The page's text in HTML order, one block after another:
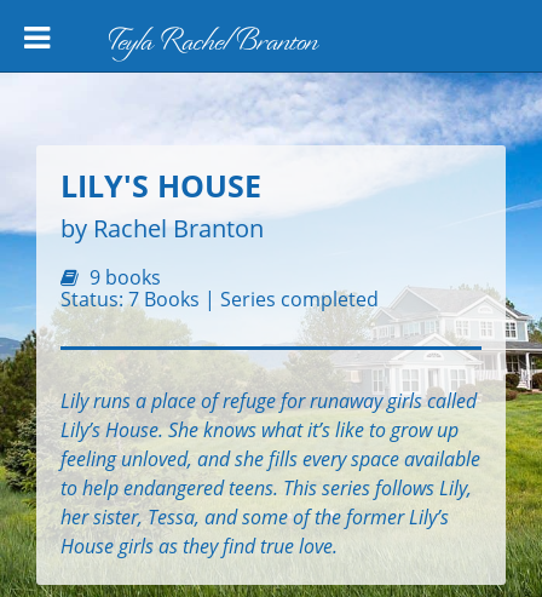
Teyla Rachel Branton
LILY'S HOUSE
by Rachel Branton
9 books
Status: 7 Books | Series completed
Lily runs a place of refuge for runaway girls called
Lily’s House. She knows what it’s like to grow up
feeling unloved, and she fills every space available
to help endangered teens. This series follows Lily,
her sister, Tessa, and some of the former Lily’s
House girls as they find true love.